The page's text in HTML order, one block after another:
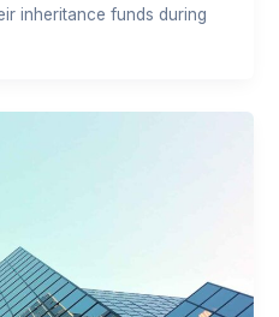
inheritance funds during